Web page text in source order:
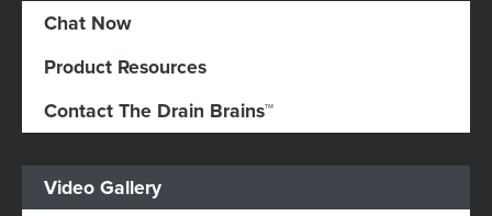
Chat Now
Product Resources
Contact The Drain Brains™
Video Gallery